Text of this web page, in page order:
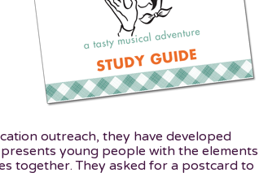
outreach, they have developed
presents young people with the elements
together. They asked for a postcard to